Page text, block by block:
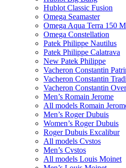
Hublot Classic Fusion
Omega Seamaster
Omega Aqua Terra 150 M
Omega Constellation
Patek Philippe Nautilus
Patek Philippe Calatrava
New Patek Philippe
Vacheron Constantin
Vacheron Constantin
Vacheron Constantin
Men’s Romain Jerome
All models Romain
Men’s Roger Dubuis
Women’s Roger Dubuis
Roger Dubuis Excalibur
All models Cvstos
Men’s Cvstos
All models Louis Moinet